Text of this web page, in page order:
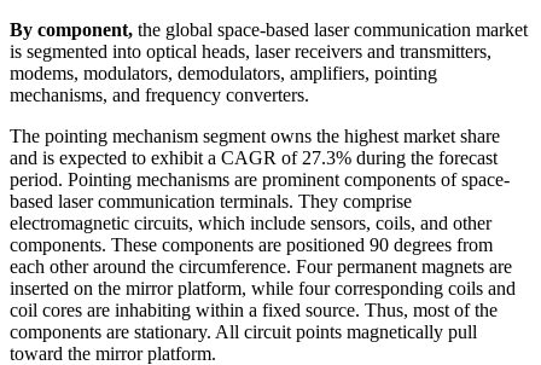
By component, the global space-based laser communication market
is segmented into optical heads, laser receivers and transmitters,
modems, modulators, demodulators, amplifiers, pointing
mechanisms, and frequency converters.
The pointing mechanism segment owns the highest market share
and is expected to exhibit a CAGR of 27.3% during the forecast
period. Pointing mechanisms are prominent components of space-
based laser communication terminals. They comprise
electromagnetic circuits, which include sensors, coils, and other
components. These components are positioned 90 degrees from
each other around the circumference. Four permanent magnets are
inserted on the mirror platform, while four corresponding coils and
coil cores are inhabiting within a fixed source. Thus, most of the
components are stationary. All circuit points magnetically pull
toward the mirror platform.